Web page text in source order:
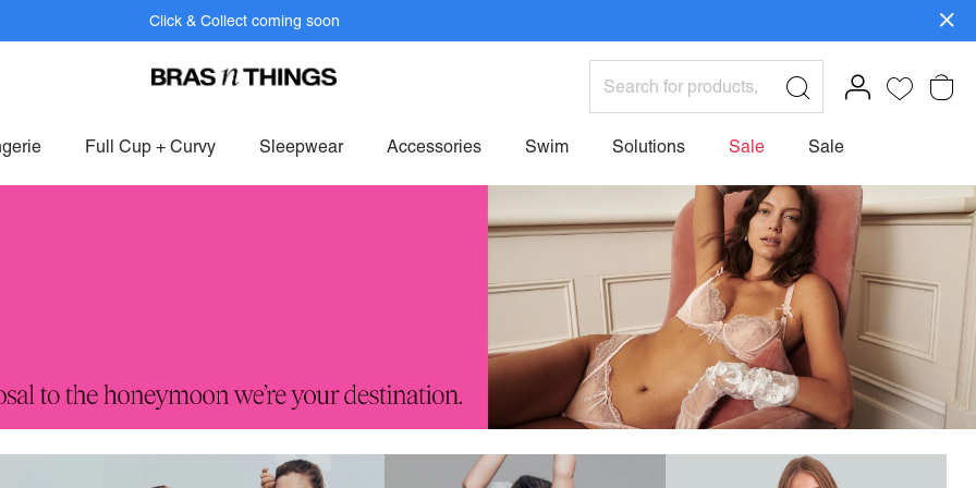
Click & Collect coming soon
Full Cup + Curvy Sleepwear Accessories Swim Solutions Sale Sale